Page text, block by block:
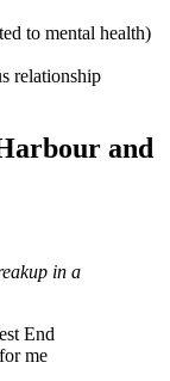
to mental health)
relationship
and
in a
End
me